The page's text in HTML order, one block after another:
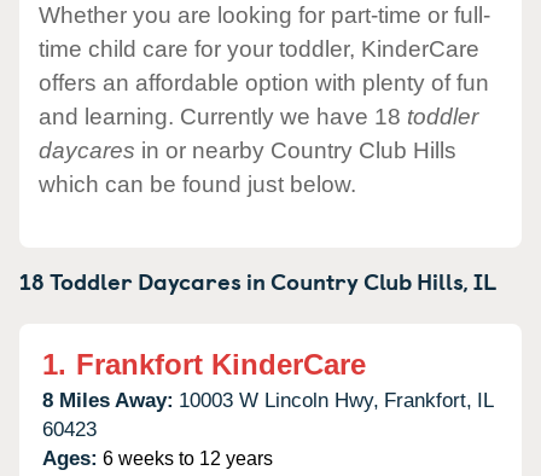
Whether you are looking for part-time or full-
time child care for your toddler, KinderCare
offers an affordable option with plenty of fun
and learning. Currently we have 18 toddler
daycares in or nearby Country Club Hills
which can be found just below.
18 Toddler Daycares inCountry Club Hills,IL
1. Frankfort KinderCare
8 Miles Away: 10003 W Lincoln Hwy, Frankfort, IL
60423
Ages: 6 weeks to 12 years